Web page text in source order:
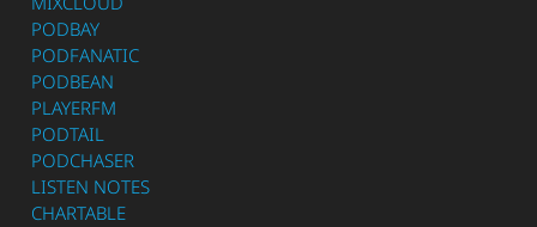
PODBAY
PODFANATIC
PODBEAN
PLAYERFM
PODTAIL
PODCHASER
LISTEN NOTES
CHARTABLE